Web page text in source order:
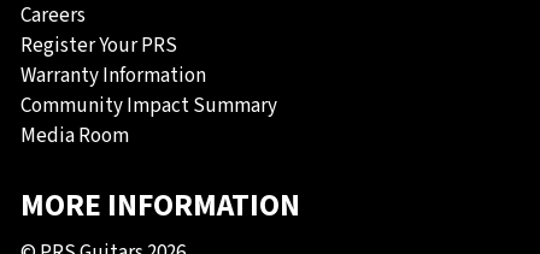
Careers
Register Your PRS
Warranty Information
Community Impact Summary
Media Room
MORE INFORMATION